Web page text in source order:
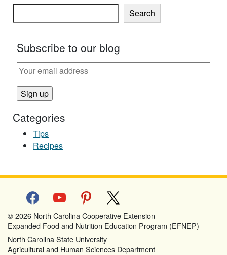
Search
Subscribe to our blog
Categories
Tips
Recipes
facebookyoutube pinterest
© 2026 North Carolina Cooperative Extension
Expanded Food and Nutrition Education Program (EFNEP)
North Carolina State University
Agricultural and Human Sciences Department